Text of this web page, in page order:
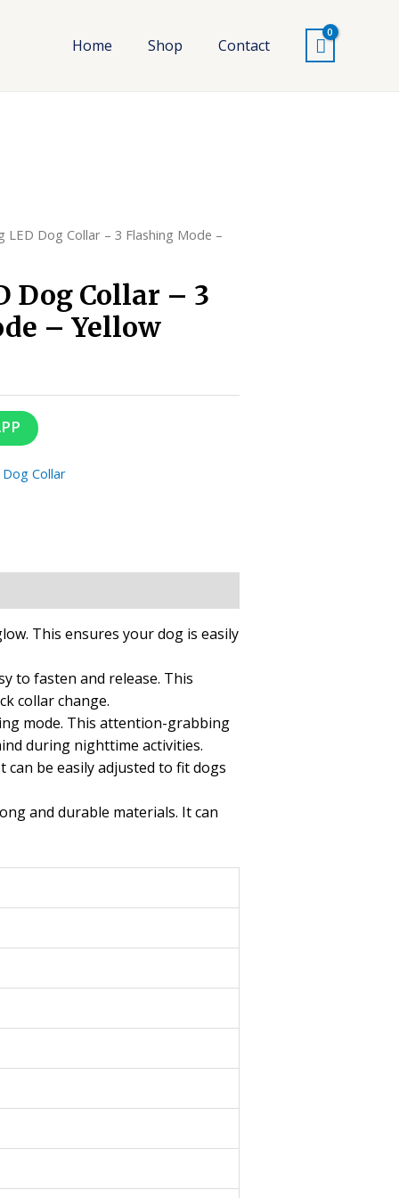
Home Shop Contact
LED Dog Collar – 3 Flashing Mode –
Dog Collar – 3
– Yellow
Dog Collar
This ensures your dog is easily
to fasten and release. This
collar change.
mode. This attention-grabbing
during nighttime activities.
be easily adjusted to fit dogs
and durable materials. It can